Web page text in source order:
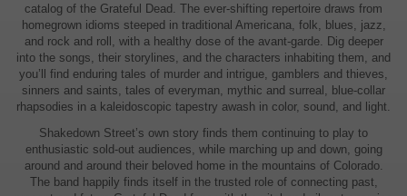
catalog of the Grateful Dead. The ever-shifting repertoire draws from
homegrown idioms steeped in traditional Americana, folk, blues, jazz,
and rock and roll, with a healthy dose of the avant-garde. Dig deeper
into the songs, their storylines, and the characters inhabiting them, and
you’ll find enduring tales of murder and intrigue, gamblers and thieves,
sinners and saints, tales of everyman, mythic and surreal, blue-collar
rhapsodies in a kaleidoscopic tapestry awash in color, sound, and light.
Shakedown Street’s own story finds them continuing to play to
enthusiastic sold-out audiences, while marching up and down, going
around and around their beloved home in the mountains of Colorado.
The band happily finds itself in the trusted role of connecting past,